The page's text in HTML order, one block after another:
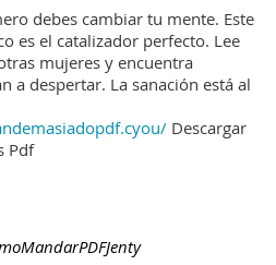
debes cambiar tu mente. Este
es el catalizador perfecto. Lee
mujeres y encuentra
a despertar. La sanación está al
Descargar
Pdf